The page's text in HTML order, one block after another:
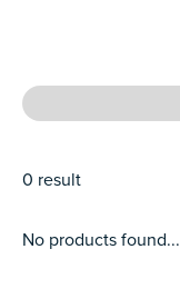
0 result
No products found...